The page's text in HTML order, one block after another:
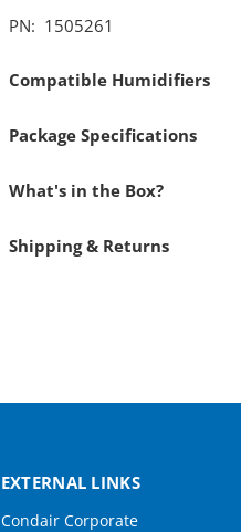
PN: 1505261
Compatible Humidifiers
Package Specifications
What's in the Box?
Shipping & Returns
EXTERNAL LINKS
Condair Corporate